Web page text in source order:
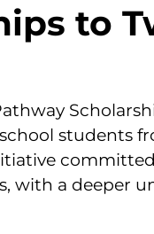
to
students
with a deeper